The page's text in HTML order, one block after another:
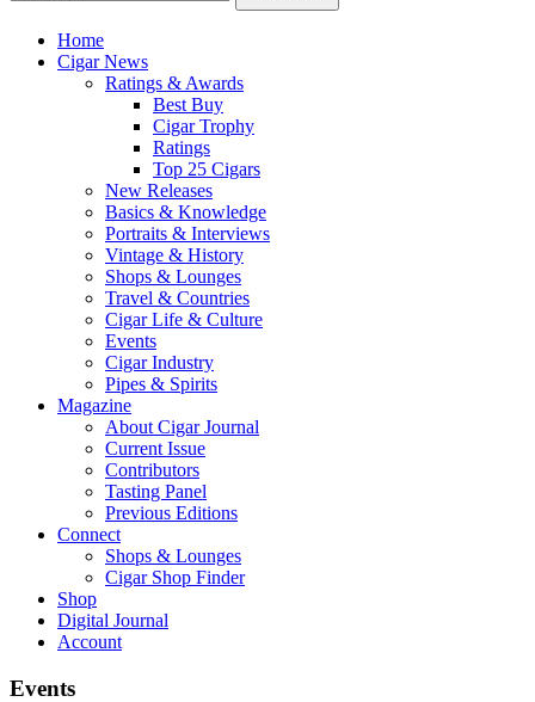
Home
Cigar News
Ratings & Awards
Best Buy
Cigar Trophy
Ratings
Top 25 Cigars
New Releases
Basics & Knowledge
Portraits & Interviews
Vintage & History
Shops & Lounges
Travel & Countries
Cigar Life & Culture
Events
Cigar Industry
Pipes & Spirits
Magazine
About Cigar Journal
Current Issue
Contributors
Tasting Panel
Previous Editions
Connect
Shops & Lounges
Cigar Shop Finder
Shop
Digital Journal
Account
Events